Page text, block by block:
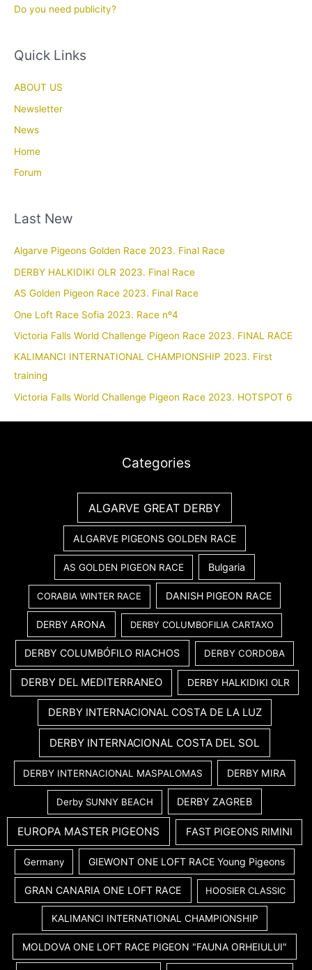
Do you need publicity?
Quick Links
ABOUT US
Newsletter
News
Home
Forum
Last New
Algarve Pigeons Golden Race 2023. Final Race
DERBY HALKIDIKI OLR 2023. Final Race
AS Golden Pigeon Race 2023. Final Race
One Loft Race Sofia 2023. Race nº4
Victoria Falls World Challenge Pigeon Race 2023. FINAL RACE
KALIMANCI INTERNATIONAL CHAMPIONSHIP 2023. First
training
Victoria Falls World Challenge Pigeon Race 2023. HOTSPOT 6
Categories
ALGARVE GREAT DERBY
ALGARVE PIGEONS GOLDEN RACE
AS GOLDEN PIGEON RACE Bulgaria
CORABIA WINTER RACE DANISH PIGEON RACE
DERBY ARONA DERBY COLUMBOFILIA CARTAXO
DERBY COLUMBÓFILO RIACHOS DERBY CORDOBA
DERBY DEL MEDITERRANEO DERBY HALKIDIKI OLR
DERBY INTERNACIONAL COSTA DE LA LUZ
DERBY INTERNACIONAL COSTA DEL SOL
DERBY INTERNACIONAL MASPALOMAS DERBY MIRA
Derby SUNNY BEACH DERBY ZAGREB
EUROPA MASTER PIGEONS FAST PIGEONS RIMINI
Germany GIEWONT ONE LOFT RACE Young Pigeons
GRAN CANARIA ONE LOFT RACE HOOSIER CLASSIC
KALIMANCI INTERNATIONAL CHAMPIONSHIP
MOLDOVA ONE LOFT RACE PIGEON "FAUNA ORHEIULUI"